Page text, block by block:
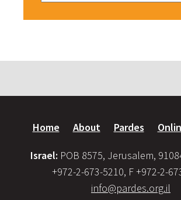
Home About Pardes
Israel: POB 8575, Jerusalem,
+972-2-673-5210, F +972-2-
info@pardes.org.il